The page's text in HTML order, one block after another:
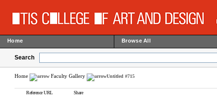
Home Browse All
Search
Home Faculty Gallery Untitled #715
Reference URL Share